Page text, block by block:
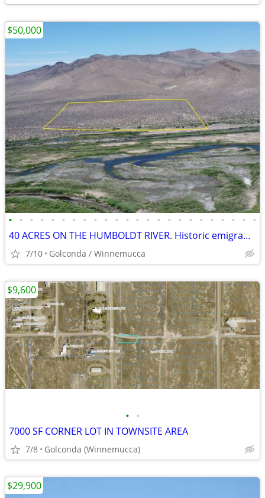
• • • • • • • • • • • • • • • • • • • • • • • •
40 ACRES ON THE HUMBOLDT RIVER. Historic emigrant trail
7/10 Golconda / Winnemucca
$50,000
• •
7000 SF CORNER LOT IN TOWNSITE AREA
7/8 Golconda (Winnemucca)
$9,600
$29,900